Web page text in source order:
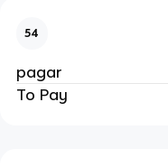
54
pagar
To Pay